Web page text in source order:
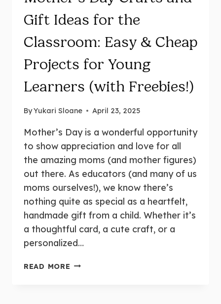
Gift Ideas for the
Classroom: Easy & Cheap
Projects for Young
Learners (with Freebies!)
ByYukari Sloane April 23, 2025
Mother’s Day is a wonderful opportunity
to show appreciation and love for all
the amazing moms (and mother figures)
out there. As educators (and many of us
moms ourselves!), we know there’s
nothing quite as special as a heartfelt,
handmade gift from a child. Whether it’s
a thoughtful card, a cute craft, or a
personalized…
READ MORE MOTHER’S